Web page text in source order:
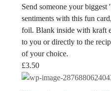
Send someone your
sentiments with this fun
foil. Blank inside with kraft
to you or directly to the
of your choice.
£3.50